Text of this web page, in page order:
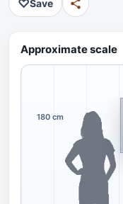
♡Save
Approximate scale
180 cm